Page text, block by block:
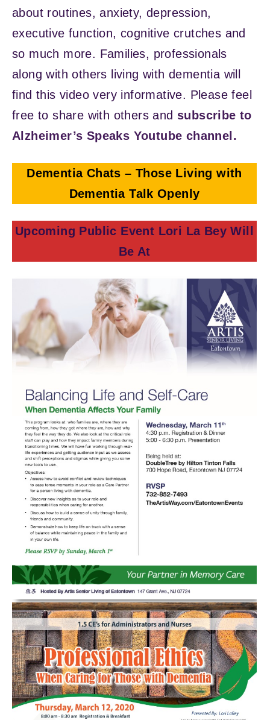
about routines, anxiety, depression,
executive function, cognitive crutches and
so much more. Families, professionals
along with others living with dementia will
find this video very informative. Please feel
free to share with others and subscribe to
Alzheimer’s Speaks Youtube channel.
Dementia Chats – Those Living with
Dementia Talk Openly
Upcoming Public Event Lori La Bey Will
Be At